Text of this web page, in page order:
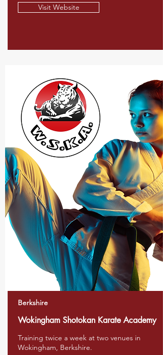
Visit Website
Berkshire
Wokingham Shotokan Karate Academy
Training twice a week at two venues in
Wokingham, Berkshire.